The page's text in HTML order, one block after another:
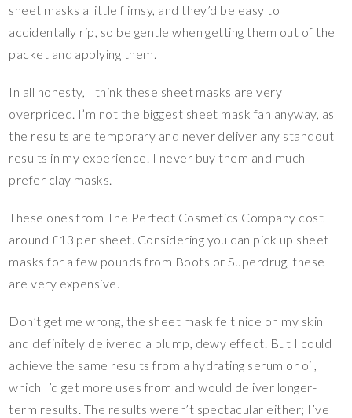
sheet masks a little flimsy, and they’d be easy to
accidentally rip, so be gentle when getting them out of the
packet and applying them.
In all honesty, I think these sheet masks are very
overpriced. I’m not the biggest sheet mask fan anyway, as
the results are temporary and never deliver any standout
results in my experience. I never buy them and much
prefer clay masks.
These ones from The Perfect Cosmetics Company cost
around £13 per sheet. Considering you can pick up sheet
masks for a few pounds from Boots or Superdrug, these
are very expensive.
Don’t get me wrong, the sheet mask felt nice on my skin
and definitely delivered a plump, dewy effect. But I could
achieve the same results from a hydrating serum or oil,
which I’d get more uses from and would deliver longer-
term results. The results weren’t spectacular either; I’ve